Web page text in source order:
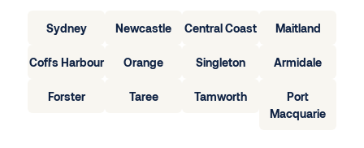
Sydney Newcastle Central Coast Maitland
Coffs Harbour Orange Singleton Armidale
Forster Taree Tamworth
Port
Macquarie